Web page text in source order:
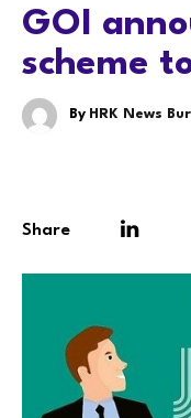
GOI
scheme
By HRK News
Share